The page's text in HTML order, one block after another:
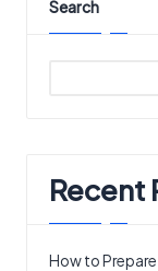
Search
Recent
How to